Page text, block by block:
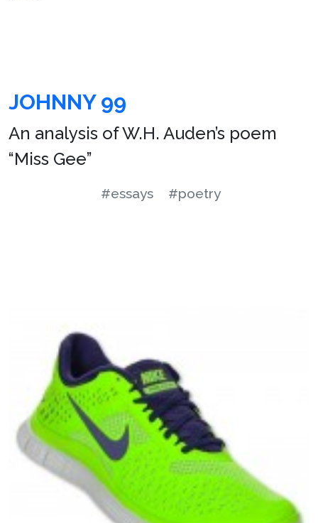
JOHNNY 99
An analysis of W.H. Auden’s poem
“Miss Gee”
#essays #poetry